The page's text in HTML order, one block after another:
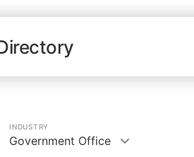
INDUSTRY
Government Office